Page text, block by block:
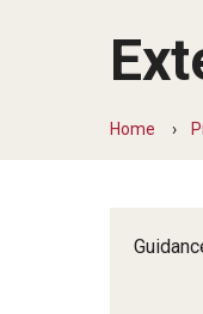
Programs
Guidance for
Temple
Home